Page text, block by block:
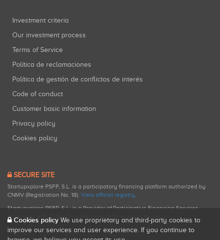
Investment criteria
Our investment process
Terms of Service
Política de reclamaciones
Política de gestión de conflictos de interés
Code of conduct
Customer basic information
Privacy policy
Cookies policy
SECURE SITE
Startupxplore PSFP, S.L. is a participatory financing platform authorized by
CNMV (Registration No. 18). View official registry.
Startupxplore PSFP, S.L. is a Provider of Participative Financing Services
registered with CNMV for participatory financing activities.
Cookies policy We use proprietary and third-party cookies to
improve our services and user experience. If you continue to